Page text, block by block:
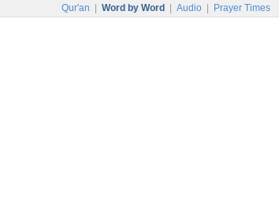
Qur'an Word by Word Audio Prayer Times